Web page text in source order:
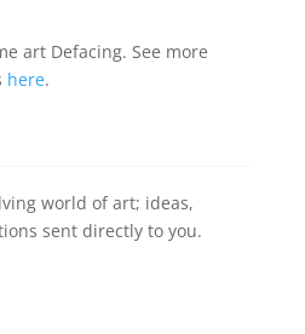
art Defacing. See more
here.
world of art; ideas,
sent directly to you.